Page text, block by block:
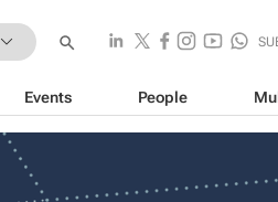
Events People